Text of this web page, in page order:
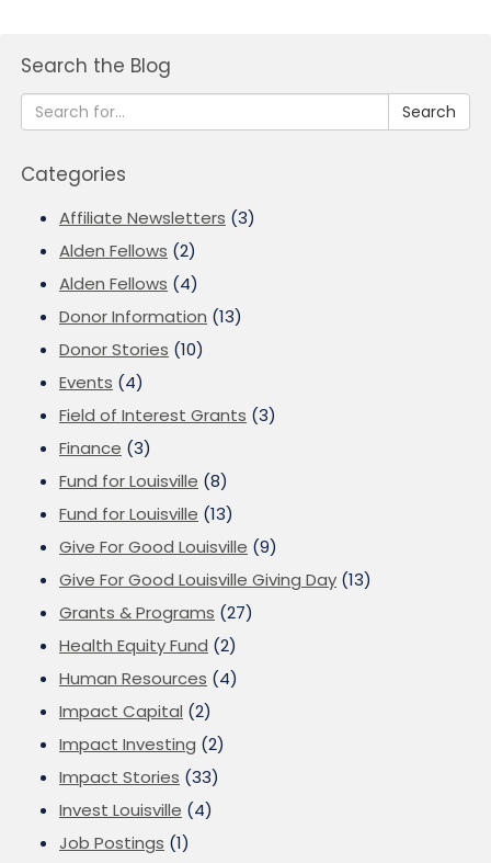
Search the Blog
Search
Categories
Affiliate Newsletters (3)
Alden Fellows (2)
Alden Fellows (4)
Donor Information (13)
Donor Stories (10)
Events (4)
Field of Interest Grants (3)
Finance (3)
Fund for Louisville (8)
Fund for Louisville (13)
Give For Good Louisville (9)
Give For Good Louisville Giving Day (13)
Grants & Programs (27)
Health Equity Fund (2)
Human Resources (4)
Impact Capital (2)
Impact Investing (2)
Impact Stories (33)
Invest Louisville (4)
Job Postings (1)